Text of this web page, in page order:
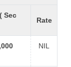
Sec
Rate
NIL